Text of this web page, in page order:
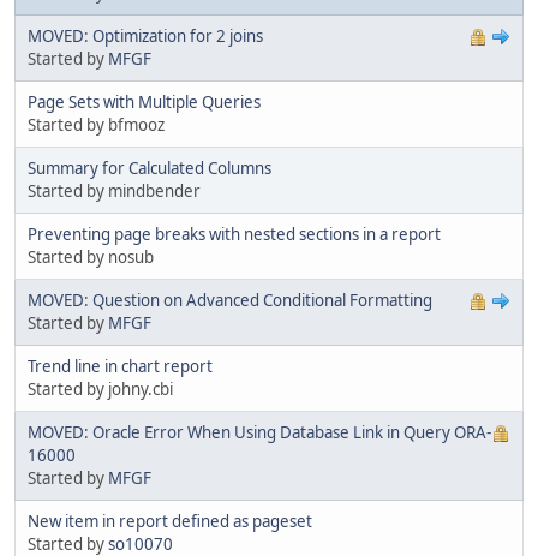
MOVED: Optimization for 2 joins
Started by MFGF
Page Sets with Multiple Queries
Started by bfmooz
Summary for Calculated Columns
Started by mindbender
Preventing page breaks with nested sections in a report
Started by nosub
MOVED: Question on Advanced Conditional Formatting
Started by MFGF
Trend line in chart report
Started by johny.cbi
MOVED: Oracle Error When Using Database Link in Query ORA-
16000
Started by MFGF
New item in report defined as pageset
Started byso10070